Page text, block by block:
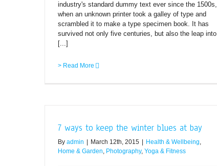
industry's standard dummy text ever since the 1500s,
when an unknown printer took a galley of type and
scrambled it to make a type specimen book. It has
survived not only five centuries, but also the leap into
[...]
> Read More
7 ways to keep the winter blues at bay
By admin March 12th, 2015 Health & Wellbeing,
Home & Garden, Photography, Yoga & Fitness